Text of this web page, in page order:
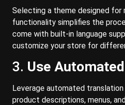
Selecting a theme designed for
functionality simplifies the
come with built-in language
customize your store for
3. Use
Leverage automated
product descriptions, menus,